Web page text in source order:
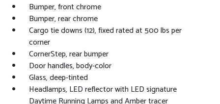
Bumper, front chrome
Bumper, rear chrome
Cargo tie downs (12), fixed rated at 500 lbs per
corner
CornerStep, rear bumper
Door handles, body-color
Glass, deep-tinted
Headlamps, LED reflector with LED signature
Daytime Running Lamps and Amber tracer